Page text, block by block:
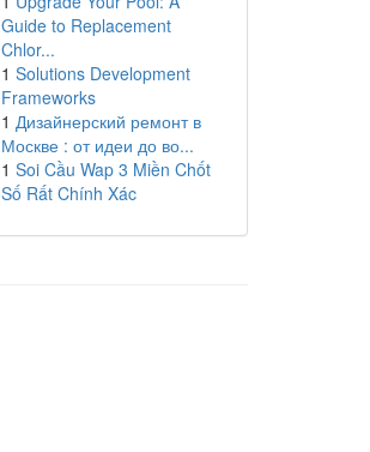
Guide to Replacement
Chlor...
1 Solutions Development
Frameworks
1 Дизайнерский ремонт в
Москве : от идеи до во...
1 Soi Cầu Wap 3 Miền Chốt
Số Rất Chính Xác